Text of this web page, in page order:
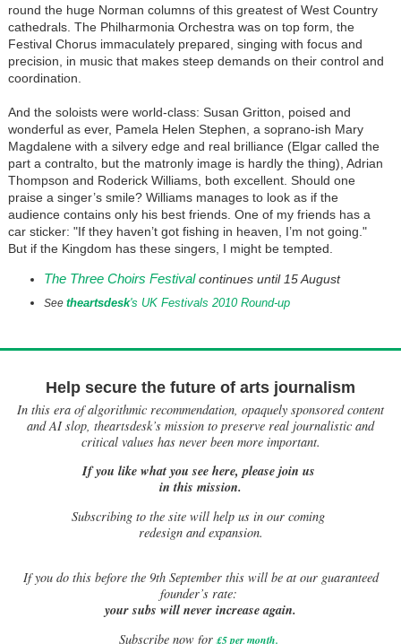
round the huge Norman columns of this greatest of West Country
cathedrals. The Philharmonia Orchestra was on top form, the
Festival Chorus immaculately prepared, singing with focus and
precision, in music that makes steep demands on their control and
coordination.
And the soloists were world-class: Susan Gritton, poised and
wonderful as ever, Pamela Helen Stephen, a soprano-ish Mary
Magdalene with a silvery edge and real brilliance (Elgar called the
part a contralto, but the matronly image is hardly the thing), Adrian
Thompson and Roderick Williams, both excellent. Should one
praise a singer’s smile? Williams manages to look as if the
audience contains only his best friends. One of my friends has a
car sticker: "If they haven’t got fishing in heaven, I’m not going."
But if the Kingdom has these singers, I might be tempted.
The Three Choirs Festivalcontinues until 15 August
See theartsdesk's UK Festivals 2010 Round-up
Help secure the future of arts journalism
In this era of algorithmic recommendation, opaquely sponsored content
and AI slop, theartsdesk’s mission to preserve real journalistic and
critical values has never been more important.
If you like what you see here, please join us
in this mission.
Subscribing to the site will help us in our coming
redesign and expansion.
Ifyou do this before the 9th September this will be at our guaranteed
founder’s rate:
your subs will never increase again.
Subscribe now for £5 per month.